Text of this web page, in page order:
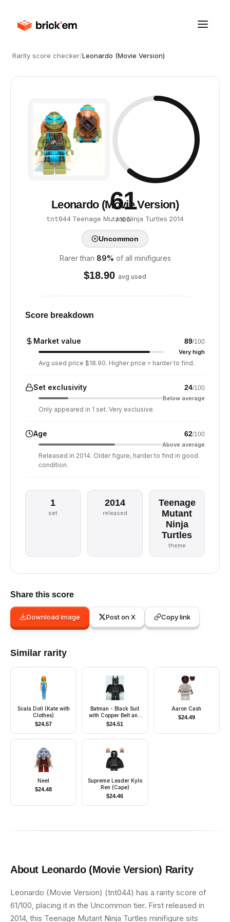
Rarity score checker/Leonardo (Movie Version)
61
/ 100
Leonardo (Movie Version)
tnt044·Teenage Mutant Ninja Turtles·2014
Uncommon
Rarer than 89% of all minifigures
$18.90 avg used
Score breakdown
Market value 89/100
Very high
Avg used price $18.90. Higher price = harder to find.
Set exclusivity 24/100
Below average
Only appeared in 1 set. Very exclusive.
Age 62/100
Above average
Released in 2014. Older figure, harder to find in good
condition.
1
set
2014
released
Teenage
Mutant
Ninja
Turtles
theme
Share this score
Download image Post on X Copy link
Similar rarity
Scala Doll (Kate with
Clothes)
$24.57
Batman - Black Suit
with Copper Belt and
Printed Legs (Type 2
Cowl)
$24.51
Aaron Cash
$24.49
Neel
$24.48
Supreme Leader Kylo
Ren (Cape)
$24.46
About Leonardo (Movie Version) Rarity
Leonardo (Movie Version) (tnt044) has a rarity score of
61/100, placing it in the Uncommon tier. First released in
2014, this Teenage Mutant Ninja Turtles minifigure sits